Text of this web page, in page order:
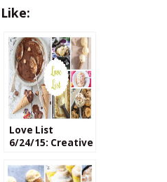
Love List
6/24/15: Creative
Flavors